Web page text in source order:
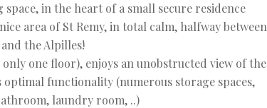
in the heart of a small secure residence
area of St Remy, in total calm, halfway between
the Alpilles!
one floor), enjoys an unobstructed view of the
functionality (numerous storage spaces,
laundry room, ..)